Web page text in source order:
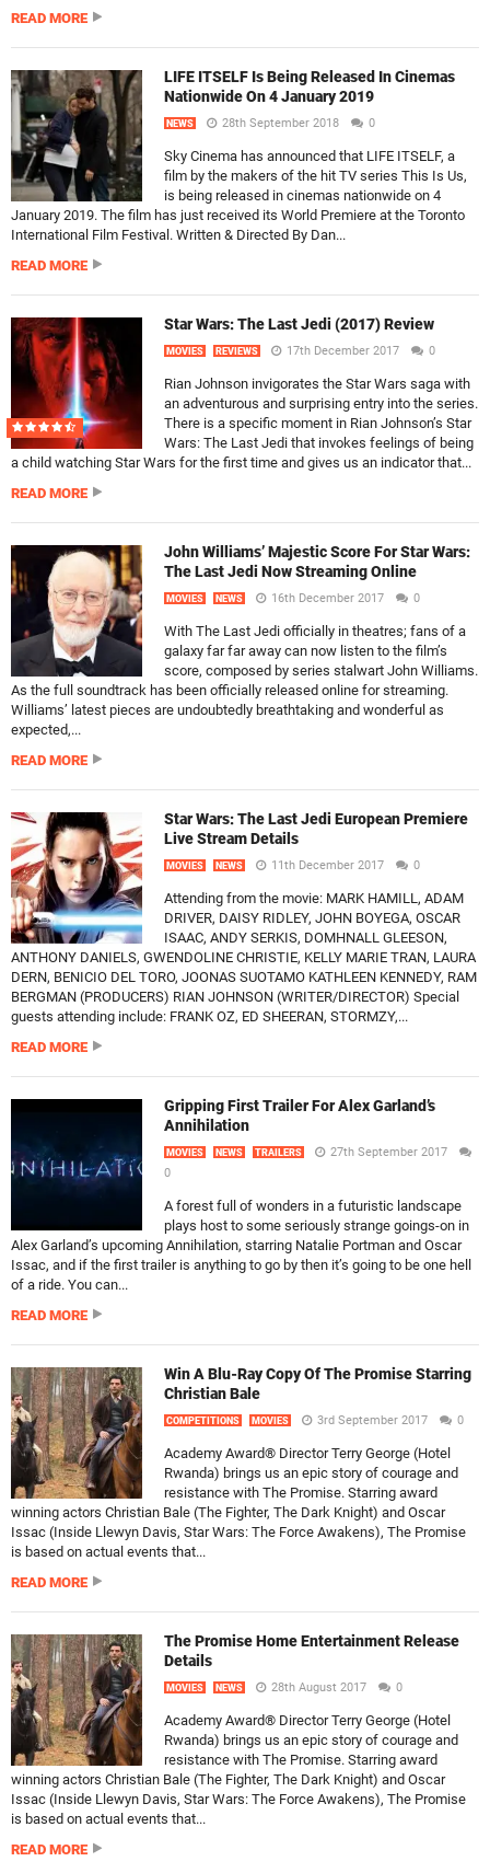
READ MORE
LIFE ITSELF Is Being Released In Cinemas
Nationwide On 4 January 2019
NEWS 28th September 2018 0
Sky Cinema has announced that LIFE ITSELF, a
film by the makers of the hit TV series This Is Us,
is being released in cinemas nationwide on 4
January 2019. The film has just received its World Premiere at the Toronto
International Film Festival. Written & Directed By Dan...
READ MORE
Star Wars: The Last Jedi (2017) Review
MOVIES REVIEWS 17th December 2017 0
Rian Johnson invigorates the Star Wars saga with
an adventurous and surprising entry into the series.
There is a specific moment in Rian Johnson’s Star
Wars: The Last Jedi that invokes feelings of being
a child watching Star Wars for the first time and gives us an indicator that...
READ MORE
John Williams’ Majestic Score For Star Wars:
The Last Jedi Now Streaming Online
MOVIES NEWS 16th December 2017 0
With The Last Jedi officially in theatres; fans of a
galaxy far far away can now listen to the film’s
score, composed by series stalwart John Williams.
As the full soundtrack has been officially released online for streaming.
Williams’ latest pieces are undoubtedly breathtaking and wonderful as
expected,...
READ MORE
Star Wars: The Last Jedi European Premiere
Live Stream Details
MOVIES NEWS 11th December 2017 0
Attending from the movie: MARK HAMILL, ADAM
DRIVER, DAISY RIDLEY, JOHN BOYEGA, OSCAR
ISAAC, ANDY SERKIS, DOMHNALL GLEESON,
ANTHONY DANIELS, GWENDOLINE CHRISTIE, KELLY MARIE TRAN, LAURA
DERN, BENICIO DEL TORO, JOONAS SUOTAMO KATHLEEN KENNEDY, RAM
BERGMAN (PRODUCERS) RIAN JOHNSON (WRITER/DIRECTOR) Special
guests attending include: FRANK OZ, ED SHEERAN, STORMZY,...
READ MORE
Gripping First Trailer For Alex Garland’s
Annihilation
MOVIES NEWS TRAILERS
27th September 2017
0
A forest full of wonders in a futuristic landscape
plays host to some seriously strange goings-on in
Alex Garland’s upcoming Annihilation, starring Natalie Portman and Oscar
Issac, and if the first trailer is anything to go by then it’s going to be one hell
of a ride. You can...
READ MORE
Win A Blu-Ray Copy Of The Promise Starring
Christian Bale
COMPETITIONS MOVIES 3rd September 2017 0
Academy Award® Director Terry George (Hotel
Rwanda) brings us an epic story of courage and
resistance with The Promise. Starring award
winning actors Christian Bale (The Fighter, The Dark Knight) and Oscar
Issac (Inside Llewyn Davis, Star Wars: The Force Awakens), The Promise
is based on actual events that...
READ MORE
The Promise Home Entertainment Release
Details
MOVIES NEWS 28th August 2017 0
Academy Award® Director Terry George (Hotel
Rwanda) brings us an epic story of courage and
resistance with The Promise. Starring award
winning actors Christian Bale (The Fighter, The Dark Knight) and Oscar
Issac (Inside Llewyn Davis, Star Wars: The Force Awakens), The Promise
is based on actual events that...
READ MORE